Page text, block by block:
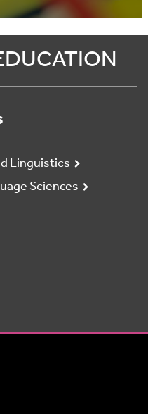
Linguistics
Sciences